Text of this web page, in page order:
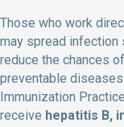
Those who work
may spread infection
reduce the chances
preventable
Immunization
receive hepatitis B,